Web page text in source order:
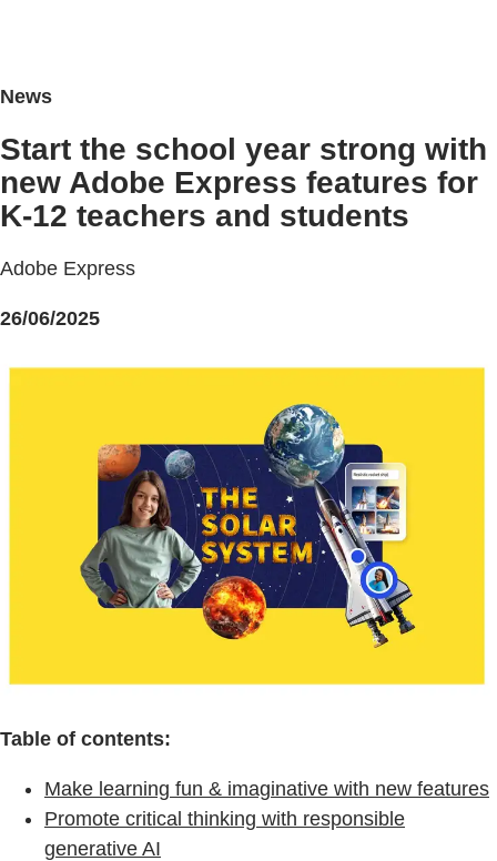
News
Start the school year strong with
new Adobe Express features for
K-12 teachers and students
Adobe Express
26/06/2025
Table of contents:
Make learning fun & imaginative with new features
Promote critical thinking with responsible
generative AI